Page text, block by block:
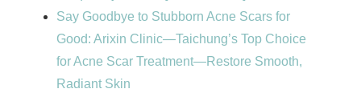
Say Goodbye to Stubborn Acne Scars for
Good: Arixin Clinic—Taichung’s Top Choice
for Acne Scar Treatment—Restore Smooth,
Radiant Skin